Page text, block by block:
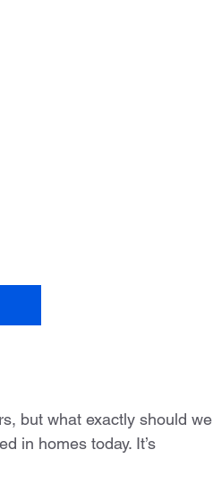
but what exactly should we
in homes today. It’s